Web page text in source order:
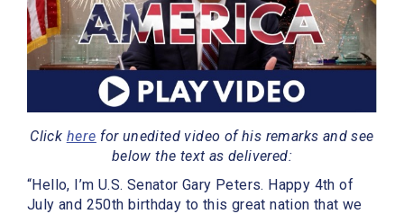
Click here for unedited video of his remarks and see
below the text as delivered:
“Hello, I’m U.S. Senator Gary Peters. Happy 4th of
July and 250th birthday to this great nation that we